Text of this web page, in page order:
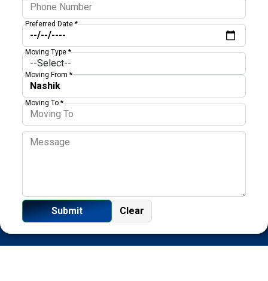
Preferred Date *
Moving Type *
Moving From *
Moving To *